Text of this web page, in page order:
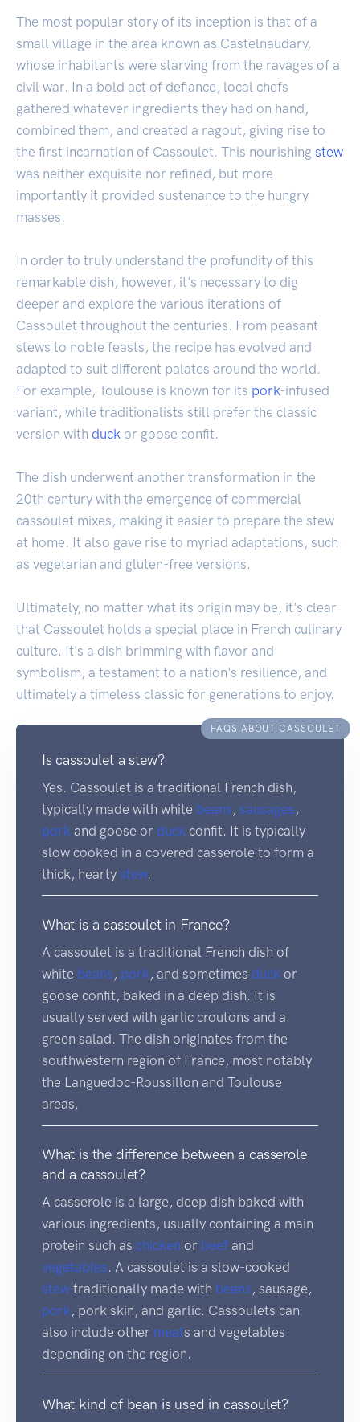
The most popular story of its inception is that of a
small village in the area known as Castelnaudary,
whose inhabitants were starving from the ravages of a
civil war. In a bold act of defiance, local chefs
gathered whatever ingredients they had on hand,
combined them, and created a ragout, giving rise to
the first incarnation of Cassoulet. This nourishing stew
was neither exquisite nor refined, but more
importantly it provided sustenance to the hungry
masses.
In order to truly understand the profundity of this
remarkable dish, however, it's necessary to dig
deeper and explore the various iterations of
Cassoulet throughout the centuries. From peasant
stews to noble feasts, the recipe has evolved and
adapted to suit different palates around the world.
For example, Toulouse is known for its pork-infused
variant, while traditionalists still prefer the classic
version with duck or goose confit.
The dish underwent another transformation in the
20th century with the emergence of commercial
cassoulet mixes, making it easier to prepare the stew
at home. It also gave rise to myriad adaptations, such
as vegetarian and gluten-free versions.
Ultimately, no matter what its origin may be, it's clear
that Cassoulet holds a special place in French culinary
culture. It's a dish brimming with flavor and
symbolism, a testament to a nation's resilience, and
ultimately a timeless classic for generations to enjoy.
FAQS ABOUT CASSOULET
Is cassoulet a stew?
Yes. Cassoulet is a traditional French dish,
typically made with white beans , sausages ,
pork and goose or duck confit. It is typically
slow cooked in a covered casserole to form a
thick, hearty stew.
What is a cassoulet in France?
A cassoulet is a traditional French dish of
white beans , pork , and sometimes duck or
goose confit, baked in a deep dish. It is
usually served with garlic croutons and a
green salad. The dish originates from the
southwestern region of France, most notably
the Languedoc-Roussillon and Toulouse
areas.
What is the difference between a casserole
and a cassoulet?
A casserole is a large, deep dish baked with
various ingredients, usually containing a main
protein such as chicken or beef and
vegetables. A cassoulet is a slow-cooked
stew traditionally made with beans , sausage,
pork , pork skin, and garlic. Cassoulets can
also include other meats and vegetables
depending on the region.
What kind of bean is used in cassoulet?